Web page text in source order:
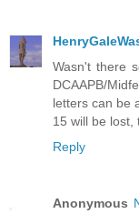
Wasn't there
DCAAPB/
letters can be
15 will be lost,
Reply
Anonymous